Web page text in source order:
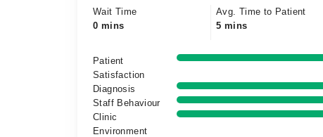
Wait Time
0 mins
Avg. Time to Patient
5 mins
Patient
Satisfaction
Diagnosis
Staff Behaviour
Clinic
Environment